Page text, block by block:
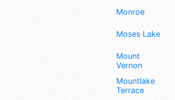
Monroe
Moses Lake
Mount
Vernon
Mountlake
Terrace